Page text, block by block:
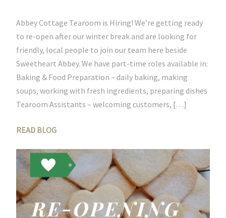
Abbey Cottage Tearoom is Hiring! We’re getting ready
to re-open after our winter break and are looking for
friendly, local people to join our team here beside
Sweetheart Abbey. We have part-time roles available in:
Baking & Food Preparation – daily baking, making
soups, working with fresh ingredients, preparing dishes
Tearoom Assistants – welcoming customers, […]
READ BLOG